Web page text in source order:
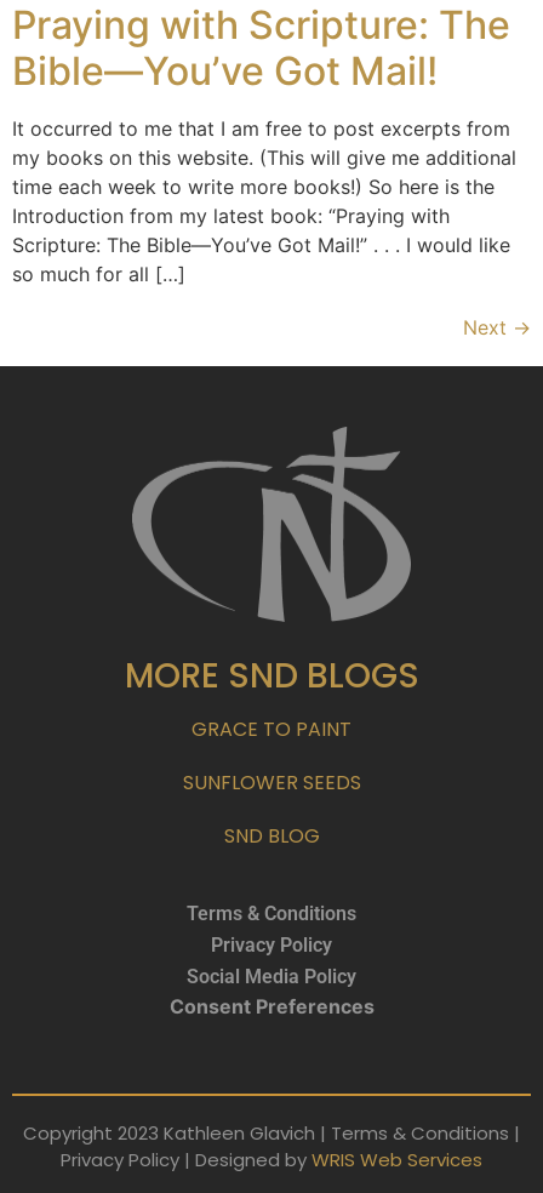
Praying with Scripture: The
Bible—You’ve Got Mail!
It occurred to me that I am free to post excerpts from
my books on this website. (This will give me additional
time each week to write more books!) So here is the
Introduction from my latest book: “Praying with
Scripture: The Bible—You’ve Got Mail!” . . . I would like
so much for all […]
Next →
MORE SND BLOGS
GRACE TO PAINT
SUNFLOWER SEEDS
SND BLOG
Terms & Conditions
Privacy Policy
Social Media Policy
Consent Preferences
Copyright 2023 Kathleen Glavich | Terms & Conditions |
Privacy Policy | Designed byWRIS Web Services